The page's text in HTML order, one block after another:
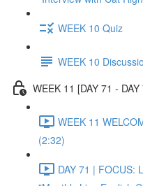
WEEK 10 Quiz
WEEK 10
WEEK 11 [DAY 71 - DAY
WEEK 11
(2:32)
DAY 71 | FOCUS: